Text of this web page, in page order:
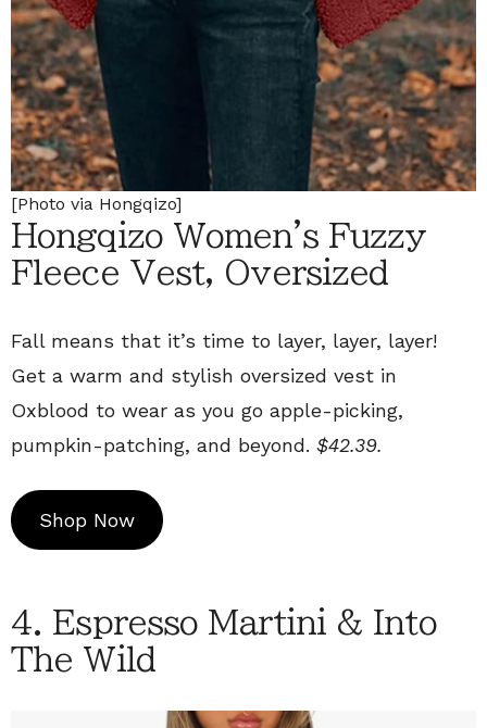
[Photo via Hongqizo]
Hongqizo Women's Fuzzy
Fleece Vest, Oversized
Fall means that it’s time to layer, layer, layer!
Get a warm and stylish oversized vest in
Oxblood to wear as you go apple-picking,
pumpkin-patching, and beyond. $42.39.
Shop Now
4. Espresso Martini & Into
The Wild